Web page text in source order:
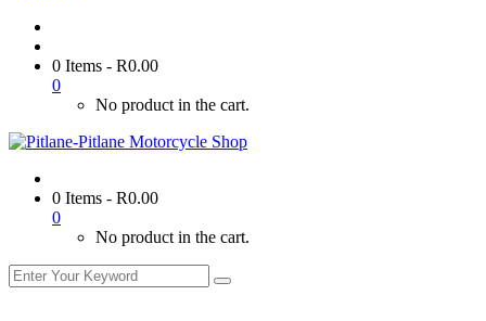
0 Items - R0.00
0
No product in the cart.
0 Items - R0.00
0
No product in the cart.